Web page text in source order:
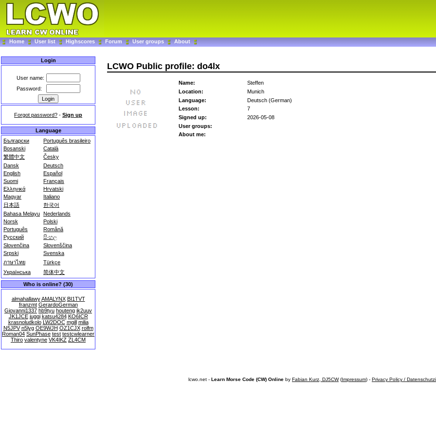
Home User list Highscores Forum User groups About
Login
User name:
Password:
Forgot password? - Sign up
Language
Български
Português brasileiro
Bosanski
Català
繁體中文
Česky
Dansk
Deutsch
English
Español
Suomi
Français
Ελληνικά
Hrvatski
Magyar
Italiano
日本語
한국어
Bahasa Melayu Nederlands
Norsk
Polski
Português
Română
Русский
සිංහල
Slovenčina
Slovenščina
Srpski
Svenska
ภาษาไทย
Türkçe
Українська
简体中文
Who is online? (30)
almahallawy AMALYNX BI1TVT
franzmt GerardoGerman
Giovanni1337 hb9tyu houteng ik2uuv
JK1JCE juggi katsu4284 KO6ICR
krasnoludkolo LW2DOC mgill milia
N5JPV n5lyg OE9WJH OZ1CJX rolfm
Roman04 SunPhase test testcwlearner
Thiro valentyne VK4IKZ ZL4CM
LCWO Public profile: do4lx
Name:
Steffen
Location:
Munich
Language:
Deutsch (German)
Lesson:
7
Signed up:
2026-05-08
User groups:
About me:
lcwo.net - Learn Morse Code (CW) Online by Fabian Kurz, DJ5CW(Impressum) - Privacy Policy /